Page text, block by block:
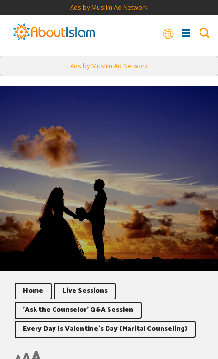
Ads by Muslim Ad Network
Ads by Muslim Ad Network
Home
Live Sessions
'Ask the Counselor' Q&A Session
Every Day Is Valentine’s Day (Marital Counseling)